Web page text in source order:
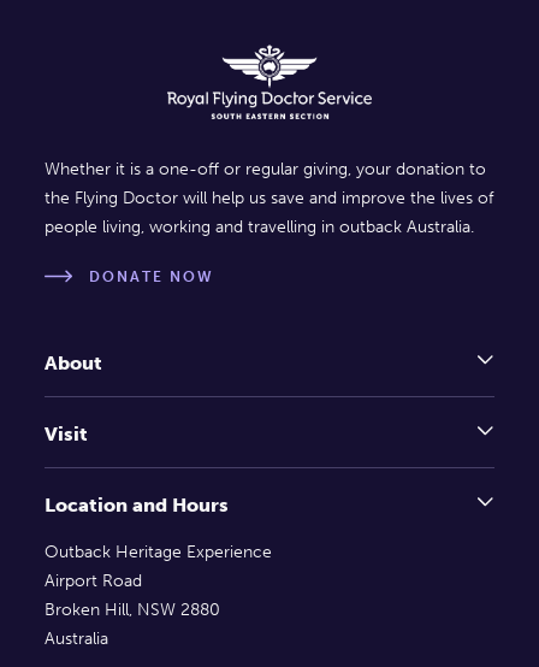
Whether it is a one-off or regular giving, your donation to
the Flying Doctor will help us save and improve the lives of
people living, working and travelling in outback Australia.
DONATE NOW
About
Visit
Location and Hours
Outback Heritage Experience
Airport Road
Broken Hill, NSW 2880
Australia